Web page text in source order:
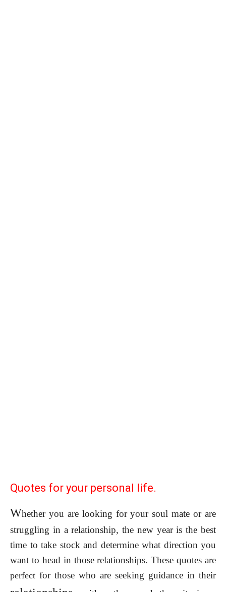
Quotes for your personal life.
Whether you are looking for your soul mate or are
struggling in a relationship, the new year is the best
time to take stock and determine what direction you
want to head in those relationships. These quotes are
perfect for those who are seeking guidance in their